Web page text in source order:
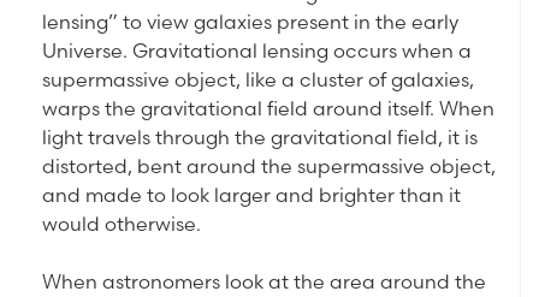
lensing” to view galaxies present in the early
Universe. Gravitational lensing occurs when a
supermassive object, like a cluster of galaxies,
warps the gravitational field around itself. When
light travels through the gravitational field, it is
distorted, bent around the supermassive object,
and made to look larger and brighter than it
would otherwise.
When astronomers look at the area around the